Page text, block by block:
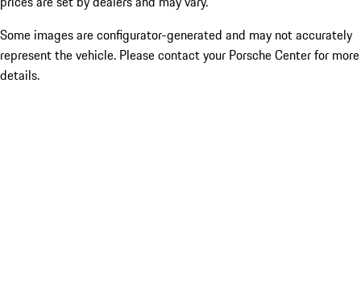
Some images are configurator-generated and may not accurately
represent the vehicle. Please contact your Porsche Center for more
details.